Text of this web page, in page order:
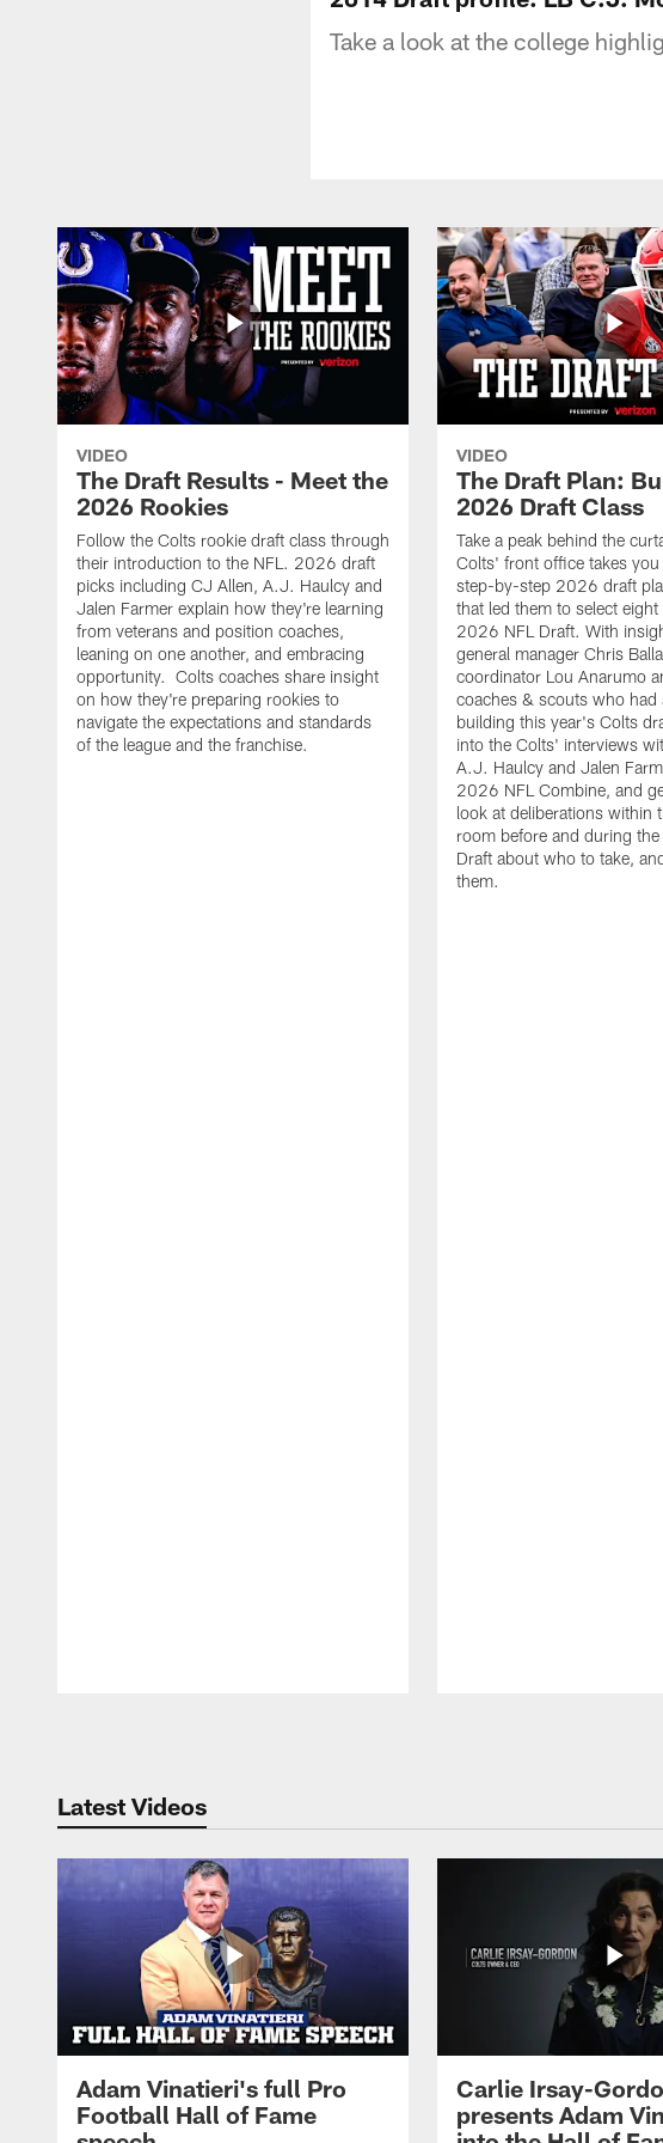
Take a look at the college
VIDEO
The Draft Results - Meet the
2026 Rookies
Follow the Colts rookie draft class through
their introduction to the NFL. 2026 draft
picks including CJ Allen, A.J. Haulcy and
Jalen Farmer explain how they're learning
from veterans and position coaches,
leaning on one another, and embracing
opportunity. Colts coaches share insight
on how they're preparing rookies to
navigate the expectations and standards
of the league and the franchise.
VIDEO
The Draft Plan:
2026 Draft Class
Take a peak behind the
Colts' front office takes
step-by-step 2026 draft
that led them to select
2026 NFL Draft. With
general manager Chris
coordinator Lou Anarumo
coaches & scouts who had
building this year's Colts
into the Colts' interviews
A.J. Haulcy and Jalen
2026 NFL Combine, and
look at deliberations within
room before and during
Draft about who to take,
them.
Latest Videos
Adam Vinatieri's full Pro
Football Hall of Fame
Carlie Irsay-
presents Adam